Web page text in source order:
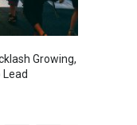
Growing,